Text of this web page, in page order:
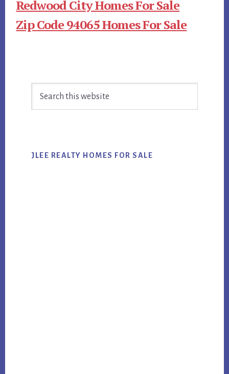
Redwood City Homes For Sale
Zip Code 94065 Homes For Sale
Sidebar
JLEE REALTY HOMES FOR SALE